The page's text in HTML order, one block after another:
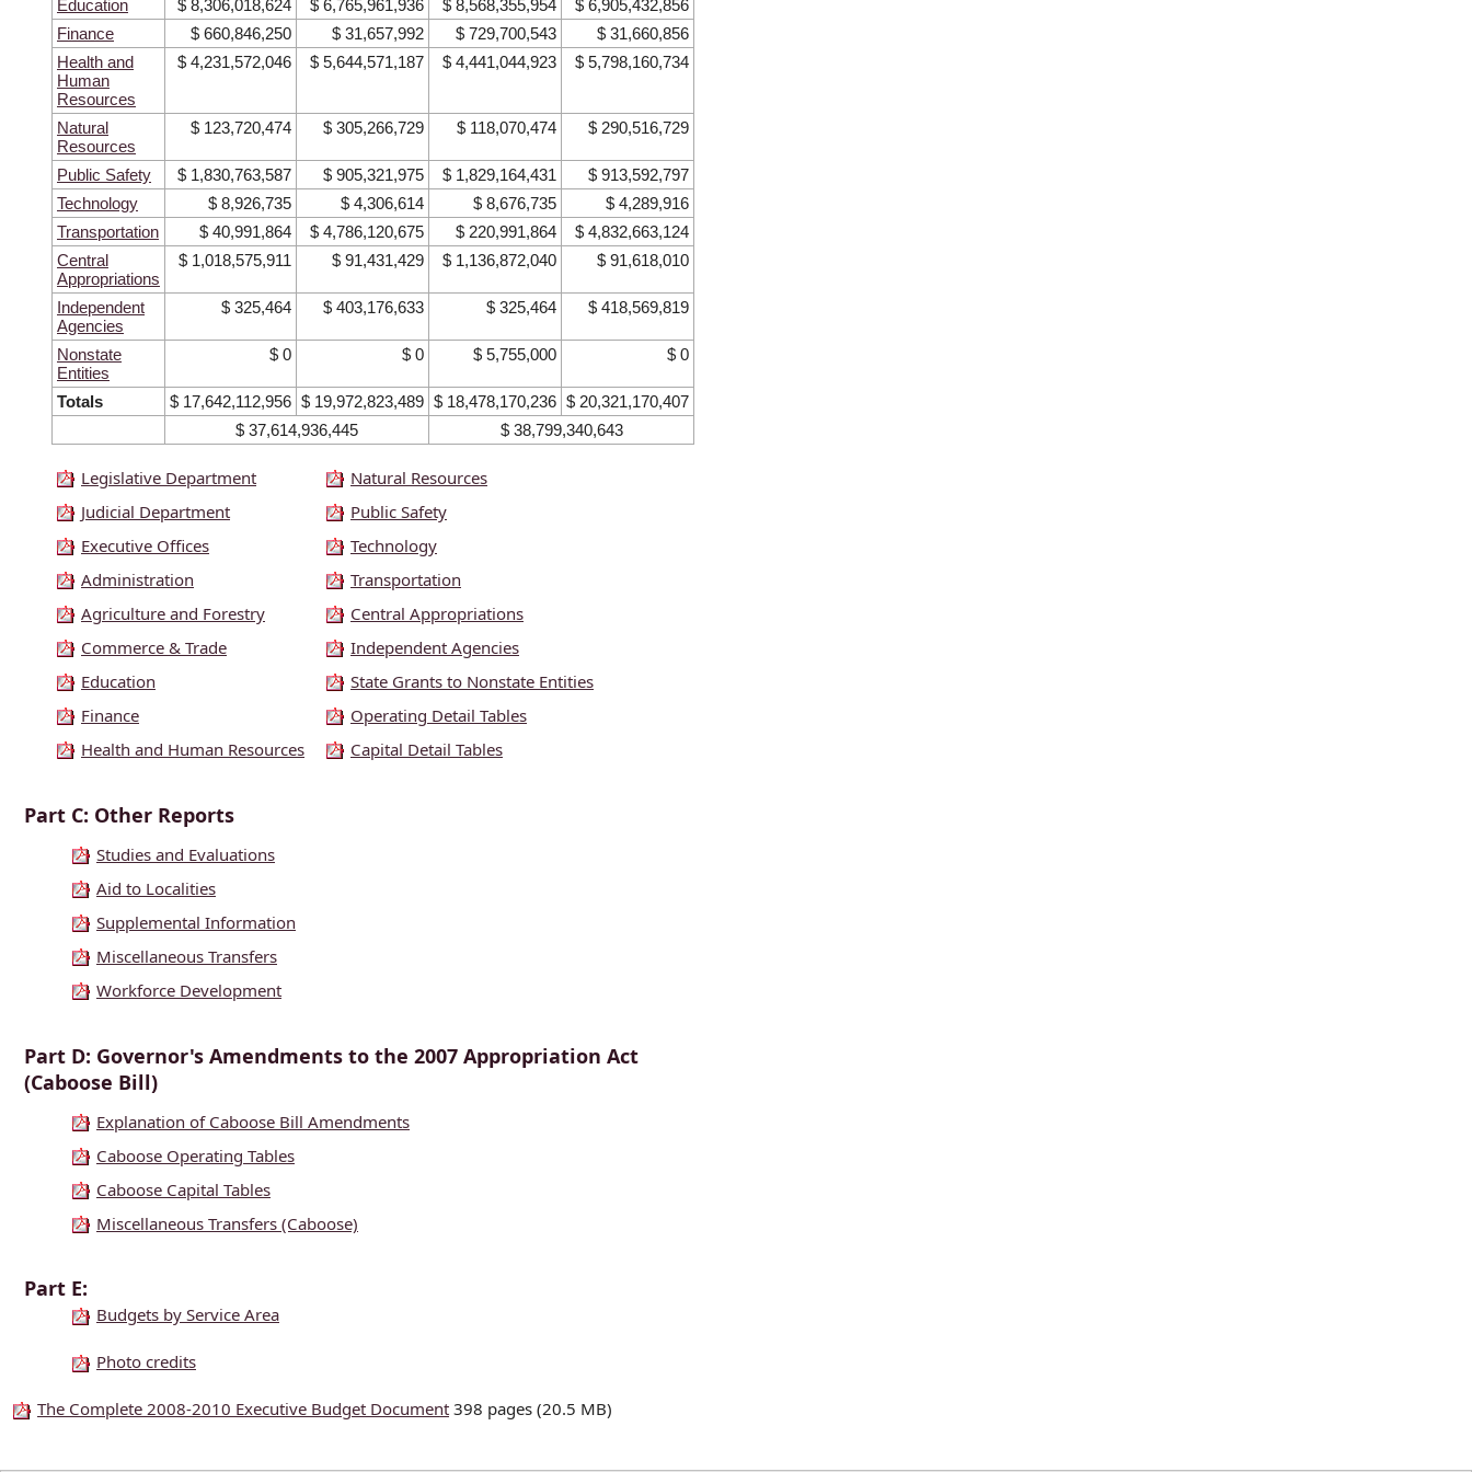
Education $ 8,306,018,624 $ 6,765,961,936 $ 8,568,355,954
$ 6,905,432,856
Finance
$ 660,846,250 $ 31,657,992 $ 729,700,543
$ 31,660,856
Health and
Human
Resources
$ 4,231,572,046 $ 5,644,571,187 $ 4,441,044,923 $ 5,798,160,734
Natural
Resources
$ 123,720,474 $ 305,266,729 $ 118,070,474 $ 290,516,729
Public Safety $ 1,830,763,587 $ 905,321,975 $ 1,829,164,431
$ 913,592,797
Technology
$ 8,926,735 $ 4,306,614 $ 8,676,735
$ 4,289,916
Transportation
$ 40,991,864 $ 4,786,120,675 $ 220,991,864
$ 4,832,663,124
Central
Appropriations
$ 1,018,575,911 $ 91,431,429 $ 1,136,872,040 $ 91,618,010
Independent
Agencies
$ 325,464 $ 403,176,633 $ 325,464 $ 418,569,819
Nonstate
Entities
$ 0 $ 0 $ 5,755,000 $ 0
Totals $ 17,642,112,956 $ 19,972,823,489 $ 18,478,170,236 $ 20,321,170,407
$ 37,614,936,445
$ 38,799,340,643
Legislative Department
Judicial Department
Executive Offices
Administration
Agriculture and Forestry
Commerce & Trade
Education
Finance
Health and Human Resources
Natural Resources
Public Safety
Technology
Transportation
Central Appropriations
Independent Agencies
State Grants to Nonstate Entities
Operating Detail Tables
Capital Detail Tables
Part C: Other Reports
Studies and Evaluations
Aid to Localities
Supplemental Information
Miscellaneous Transfers
Workforce Development
Part D: Governor's Amendments to the 2007 Appropriation Act
(Caboose Bill)
Explanation of Caboose Bill Amendments
Caboose Operating Tables
Caboose Capital Tables
Miscellaneous Transfers (Caboose)
Part E:
Budgets by Service Area
Photo credits
The Complete 2008-2010 Executive Budget Document 398 pages (20.5 MB)